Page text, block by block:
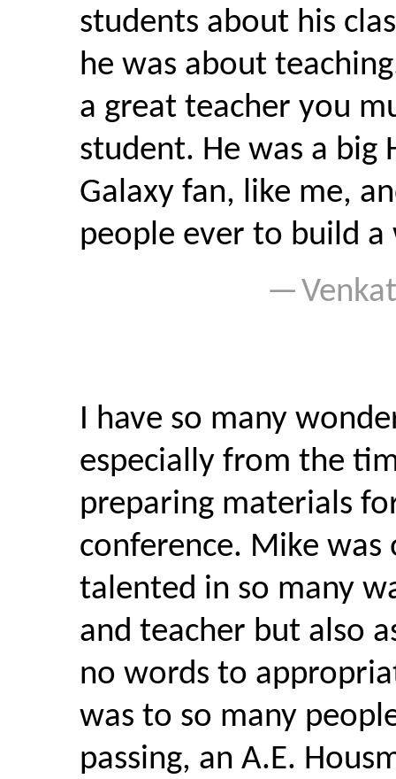
students about his
he was about
a great teacher you
student. He was a big
Galaxy fan, like me,
people ever to build
I have so many
especially from the
preparing materials
conference. Mike was
talented in so many
and teacher but also
no words to
was to so many
passing, an A.E.